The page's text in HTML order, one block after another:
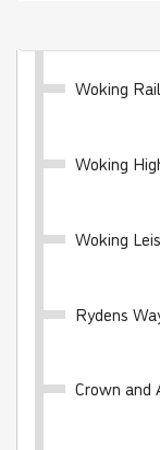
Valid for
£100.00 -
£70.00
-
Woking
Woking
Woking
Rydens
Crown and